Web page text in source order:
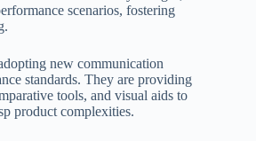
scenarios, fostering
new communication
standards. They are providing
tools, and visual aids to
product complexities.